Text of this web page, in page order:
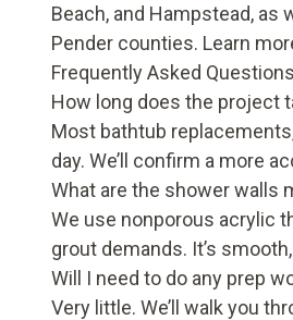
Beach, and Hampstead, as
Pender counties. Learn
Frequently Asked Questions
How long does the project
Most bathtub
day. We’ll confirm a more
What are the shower walls
We use nonporous acrylic
grout demands. It’s
Will I need to do any prep
Very little. We’ll walk you